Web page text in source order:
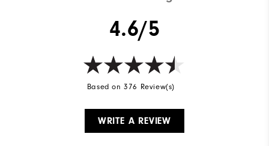
4.6/5
Based on 376 Review(s)
WRITE A REVIEW